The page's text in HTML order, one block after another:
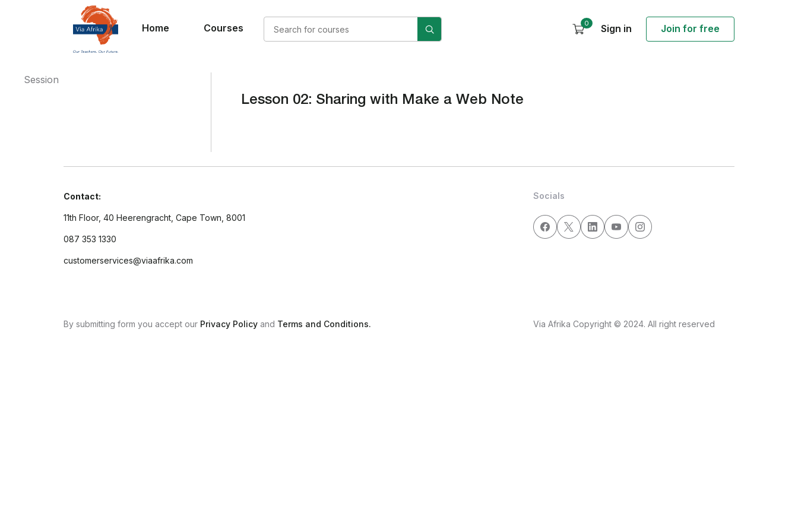
Home Courses 0 Sign in Join for free
Lesson 02: Sharing with Make a Web Note
Session
Contact:
11th Floor, 40 Heerengracht, Cape Town, 8001
087 353 1330
customerservices@viaafrika.com
Socials
By submitting form you accept our Privacy Policy and Terms and Conditions. Via Afrika Copyright © 2024. All right reserved